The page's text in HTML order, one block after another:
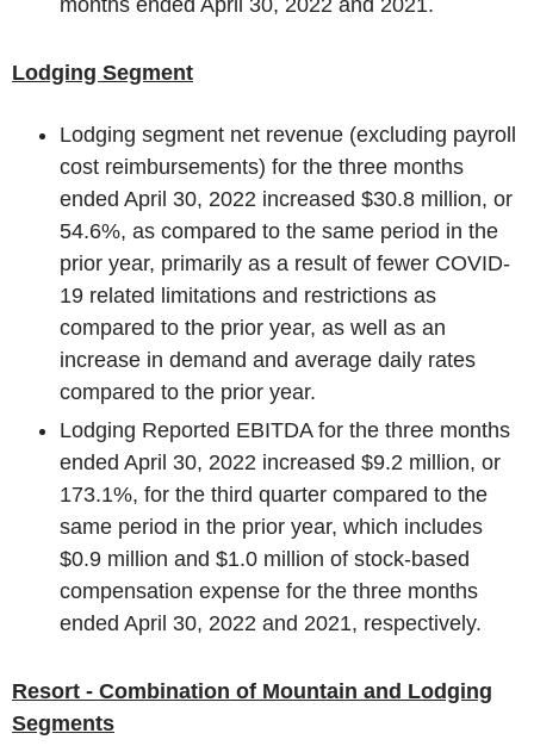
months ended April 30, 2022 and 2021.
Lodging Segment
Lodging segment net revenue (excluding payroll
cost reimbursements) for the three months
ended April 30, 2022 increased $30.8 million, or
54.6%, as compared to the same period in the
prior year, primarily as a result of fewer COVID-
19 related limitations and restrictions as
compared to the prior year, as well as an
increase in demand and average daily rates
compared to the prior year.
Lodging Reported EBITDA for the three months
ended April 30, 2022 increased $9.2 million, or
173.1%, for the third quarter compared to the
same period in the prior year, which includes
$0.9 million and $1.0 million of stock-based
compensation expense for the three months
ended April 30, 2022 and 2021, respectively.
Resort - Combination of Mountain and Lodging
Segments